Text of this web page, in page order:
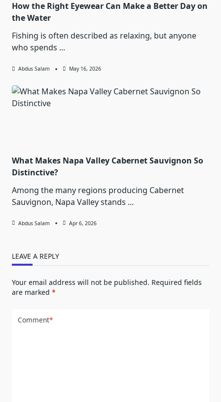
How the Right Eyewear Can Make a Better Day on
the Water
Fishing is often described as relaxing, but anyone
who spends ...
Abdus Salam May 16, 2026
What Makes Napa Valley Cabernet Sauvignon So
Distinctive?
Among the many regions producing Cabernet
Sauvignon, Napa Valley stands ...
Abdus Salam Apr 6, 2026
LEAVE A REPLY
Your email address will not be published. Required fields
are marked *
Comment*